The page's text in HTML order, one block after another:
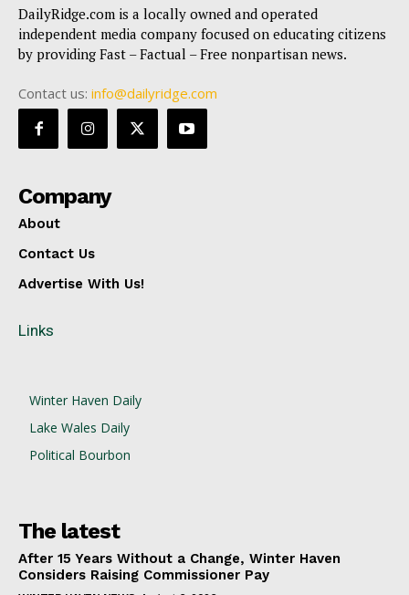
DailyRidge.com is a locally owned and operated
independent media company focused on educating citizens
by providing Fast – Factual – Free nonpartisan news.
Contact us: info@dailyridge.com
Company
About
Contact Us
Advertise With Us!
Links
Winter Haven Daily
Lake Wales Daily
Political Bourbon
The latest
After 15 Years Without a Change, Winter Haven
Considers Raising Commissioner Pay